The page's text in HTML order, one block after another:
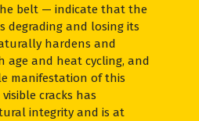
belt — indicate that the
degrading and losing its
hardens and
age and heat cycling, and
manifestation of this
cracks has
integrity and is at